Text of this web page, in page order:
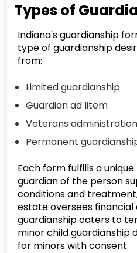
Types of
Indiana's guardianship
type of guardianship
from:
Limited guardianship
Guardian ad litem
Veterans
Permanent
Each form fulfills a
guardian of the person
conditions and
estate oversees
guardianship caters to
minor child guardianship
for minors with consent.